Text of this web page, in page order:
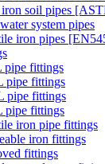
iron soil pipes
system pipes
iron pipes
pipe fittings
pipe fittings
pipe fittings
pipe fittings
iron pipe fittings
iron fittings
fittings